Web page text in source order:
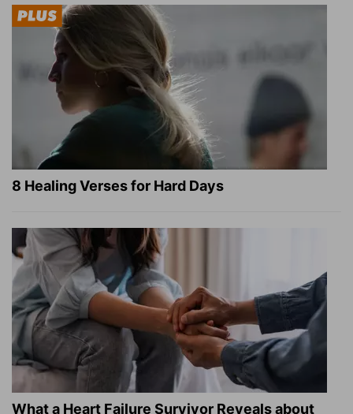
8 Healing Verses for Hard Days
What a Heart Failure Survivor Reveals about